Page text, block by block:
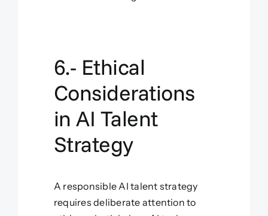
6.- Ethical
Considerations
in AI Talent
Strategy
A responsible AI talent strategy
requires deliberate attention to